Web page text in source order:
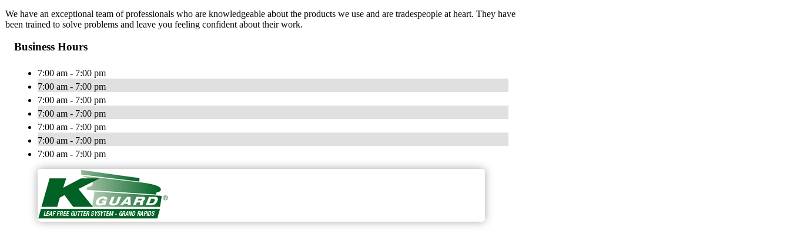
We have an exceptional team of professionals who are knowledgeable about the products we use and are tradespeople at heart. They have
been trained to solve problems and leave you feeling confident about their work.
Business Hours
7:00 am - 7:00 pm
7:00 am - 7:00 pm
7:00 am - 7:00 pm
7:00 am - 7:00 pm
7:00 am - 7:00 pm
7:00 am - 7:00 pm
7:00 am - 7:00 pm